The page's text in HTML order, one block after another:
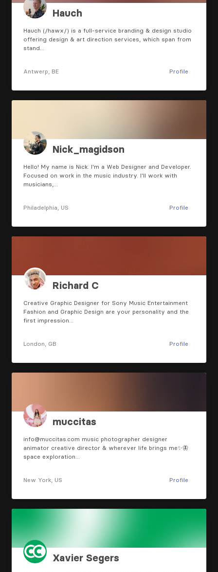
Hauch
Hauch (/hawx/) is a full-service branding & design studio
offering design & art direction services, which span from
stand…
Antwerp, BE Profile
Nick_magidson
Hello! My name is Nick. I'm a Web Designer and Developer.
Focused on work in the music industry. I'll work with
musicians,…
Philadelphia, US Profile
Richard C
Creative Graphic Designer for Sony Music Entertainment
Fashion and Graphic Design are your personality and the
first impression…
London, GB Profile
muccitas
info@muccitas.com music photographer designer
animator creative director & wherever life brings me✨🦋
space exploration…
New York, US Profile
Xavier Segers